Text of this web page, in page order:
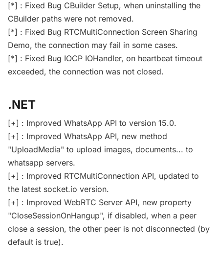
[*] : Fixed Bug CBuilder Setup, when uninstalling the
CBuilder paths were not removed.
[*] : Fixed Bug RTCMultiConnection Screen Sharing
Demo, the connection may fail in some cases.
[*] : Fixed Bug IOCP IOHandler, on heartbeat timeout
exceeded, the connection was not closed.
.NET
[+] : Improved WhatsApp API to version 15.0.
[+] : Improved WhatsApp API, new method
"UploadMedia" to upload images, documents... to
whatsapp servers.
[+] : Improved RTCMultiConnection API, updated to
the latest socket.io version.
[+] : Improved WebRTC Server API, new property
"CloseSessionOnHangup", if disabled, when a peer
close a session, the other peer is not disconnected (by
default is true).